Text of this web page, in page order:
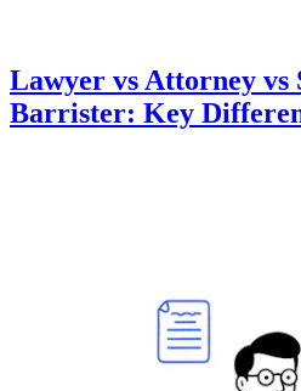
Lawyer vs Attorney vs
Barrister: Key